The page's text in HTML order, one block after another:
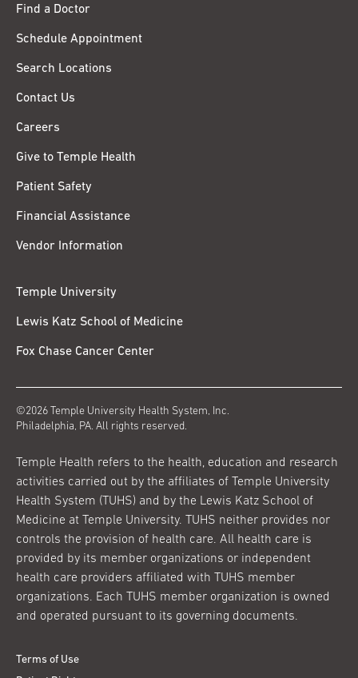
Find a Doctor
Schedule Appointment
Search Locations
Contact Us
Careers
Give to Temple Health
Patient Safety
Financial Assistance
Vendor Information
Temple University
Lewis Katz School of Medicine
Fox Chase Cancer Center
©2026 Temple University Health System, Inc.
Philadelphia, PA. All rights reserved.
Temple Health refers to the health, education and research
activities carried out by the affiliates of Temple University
Health System (TUHS) and by the Lewis Katz School of
Medicine at Temple University. TUHS neither provides nor
controls the provision of health care. All health care is
provided by its member organizations or independent
health care providers affiliated with TUHS member
organizations. Each TUHS member organization is owned
and operated pursuant to its governing documents.
Terms of Use